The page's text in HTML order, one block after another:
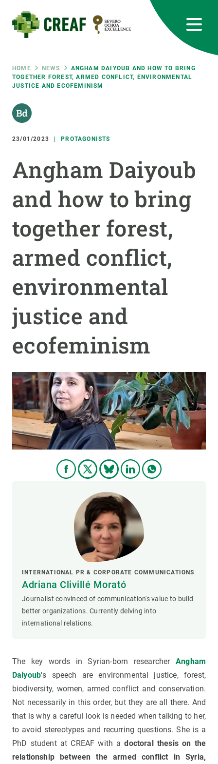
main
content
Breadcrumb
HOME NEWS
ANGHAM DAIYOUB AND HOW TO BRING
TOGETHER FOREST, ARMED CONFLICT, ENVIRONMENTAL
JUSTICE AND ECOFEMINISM
23/01/2023 PROTAGONISTS
Angham Daiyoub
and how to bring
together forest,
armed conflict,
environmental
justice and
ecofeminism
INTERNATIONAL PR & CORPORATE COMMUNICATIONS
Adriana Clivillé Morató
Journalist convinced of communication's value to build
better organizations. Currently delving into
international relations.
The key words in Syrian-born researcherAngham
Daiyoub's speech are environmental justice, forest,
biodiversity, women, armed conflict and conservation.
Not necessarily in this order, but they are all there. And
that is why a careful look is needed when talking to her,
to avoid stereotypes and recurring questions. She is a
PhD student at CREAF with adoctoral thesis on the
relationship between the armed conflict in Syria,
RRSS
Featured
responsive
Responsive
menu
RESEARCH
SCIENCE IN ACTION
GET INVOLVED
NEWS AND AGENDA